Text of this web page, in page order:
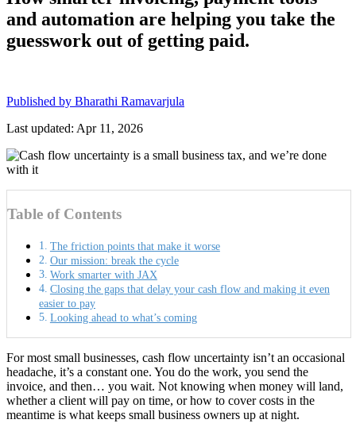
and automation are helping you take the
guesswork out of getting paid.
Published by Bharathi Ramavarjula
Last updated: Apr 11, 2026
Table of Contents
The friction points that make it worse
Our mission: break the cycle
Work smarter with JAX
Closing the gaps that delay your cash flow and making it even
easier to pay
Looking ahead to what’s coming
For most small businesses, cash flow uncertainty isn’t an occasional
headache, it’s a constant one. You do the work, you send the
invoice, and then… you wait. Not knowing when money will land,
whether a client will pay on time, or how to cover costs in the
meantime is what keeps small business owners up at night.